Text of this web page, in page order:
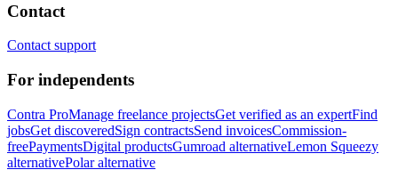
Contact
Contact support
For independents
Contra ProManage freelance projectsGet verified as an expertFind
jobsGet discoveredSign contractsSend invoicesCommission-
freePaymentsDigital productsGumroad alternativeLemon Squeezy
alternativePolar alternative